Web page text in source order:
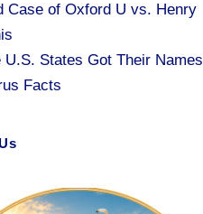
Case of Oxford U vs. Henry
U.S. States Got Their Names
Facts